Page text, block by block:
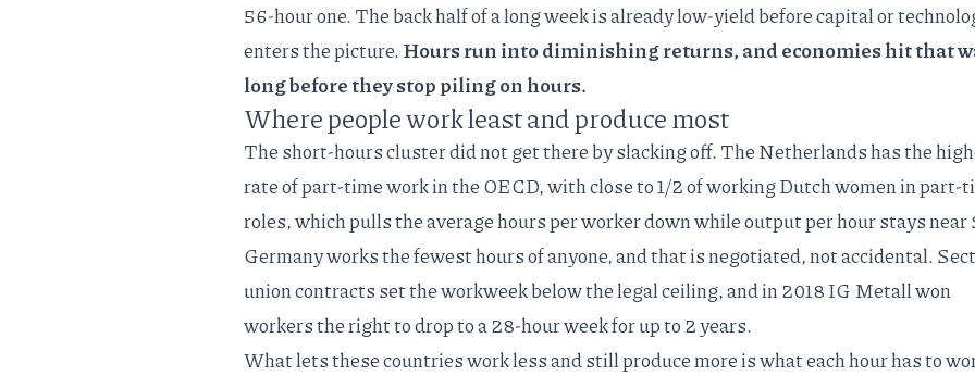
56-hour one. The back half of a long week is already low-yield before capital or
enters the picture.Hours run into diminishing returns, and economies hit that
long before they stop piling on hours.
Where people work least and produce most
The short-hours cluster did not get there by slacking off. The Netherlands has the
rate of part-time work in the OECD, with close to 1/2 of working Dutch women in part-
roles, which pulls the average hours per worker down while output per hour stays near
Germany works the fewest hours of anyone, and that is negotiated, not accidental.
union contracts set the workweek below the legal ceiling, and in 2018 IG Metallwon
workers the right to drop to a 28-hour weekfor up to 2 years.
What lets these countries work less and still produce more is what each hour has to